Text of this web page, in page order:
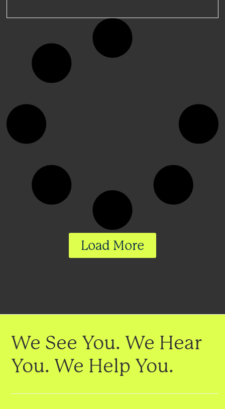
Load More
We See You. We Hear
You. We Help You.